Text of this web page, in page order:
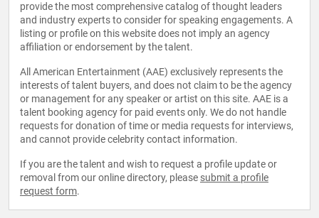
provide the most comprehensive catalog of thought leaders
and industry experts to consider for speaking engagements. A
listing or profile on this website does not imply an agency
affiliation or endorsement by the talent.
All American Entertainment (AAE) exclusively represents the
interests of talent buyers, and does not claim to be the agency
or management for any speaker or artist on this site. AAE is a
talent booking agency for paid events only. We do not handle
requests for donation of time or media requests for interviews,
and cannot provide celebrity contact information.
If you are the talent and wish to request a profile update or
removal from our online directory, please submit a profile
request form.